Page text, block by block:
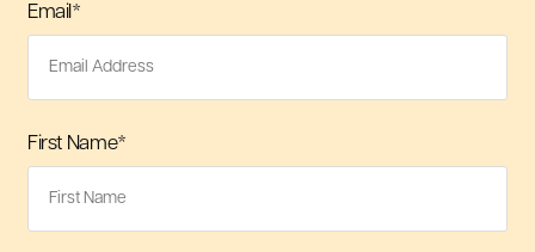
Email*
First Name*